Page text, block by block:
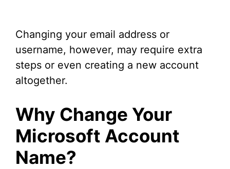
Changing your email address or
username, however, may require extra
steps or even creating a new account
altogether.
Why Change Your
Microsoft Account
Name?